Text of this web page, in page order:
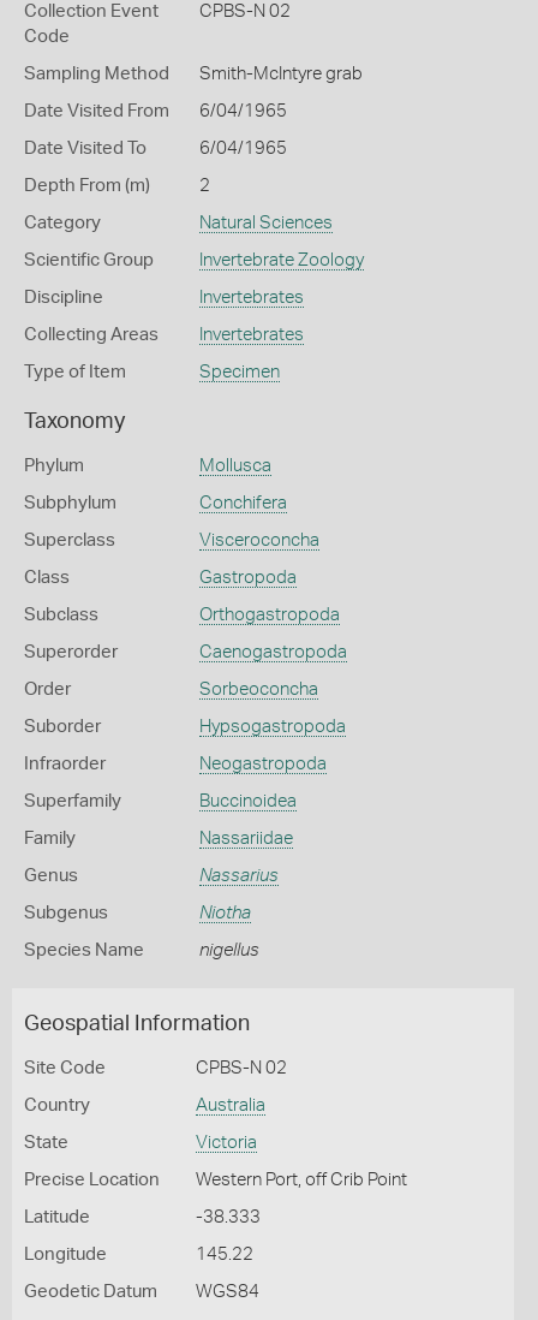
Collection Event
Code
CPBS-N 02
Sampling Method Smith-McIntyre grab
Date Visited From 6/04/1965
Date Visited To 6/04/1965
Depth From (m) 2
Category Natural Sciences
Scientific Group Invertebrate Zoology
Discipline Invertebrates
Collecting Areas Invertebrates
Type of Item Specimen
Taxonomy
Phylum Mollusca
Subphylum Conchifera
Superclass Visceroconcha
Class Gastropoda
Subclass Orthogastropoda
Superorder Caenogastropoda
Order Sorbeoconcha
Suborder Hypsogastropoda
Infraorder Neogastropoda
Superfamily Buccinoidea
Family Nassariidae
Genus Nassarius
Subgenus Niotha
Species Name nigellus
Geospatial Information
Site Code CPBS-N 02
Country Australia
State Victoria
Precise Location Western Port, off Crib Point
Latitude -38.333
Longitude 145.22
Geodetic Datum WGS84